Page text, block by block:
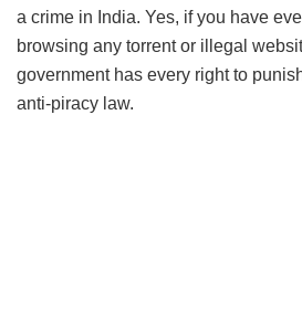
a crime in India. Yes, if you have
browsing any torrent or illegal
government has every right to
anti-piracy law.